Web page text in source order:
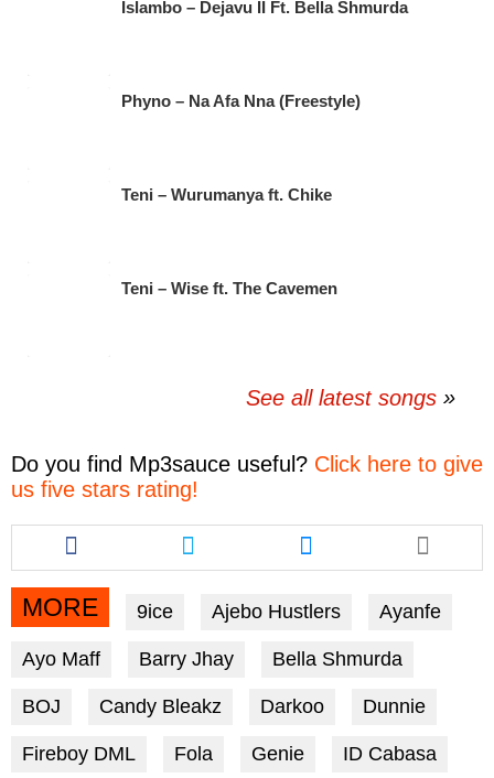
Islambo – Dejavu II Ft. Bella Shmurda
Phyno – Na Afa Nna (Freestyle)
Teni – Wurumanya ft. Chike
Teni – Wise ft. The Cavemen
See all latest songs
Do you find Mp3sauce useful? Click here to give
us five stars rating!
Share
this
article
via
facebook
Share
this
article
twitter
Share
this
article
via
messenger
MORE 9ice Ajebo Hustlers Ayanfe
Ayo Maff Barry Jhay Bella Shmurda
BOJ Candy Bleakz Darkoo Dunnie
Fireboy DML Fola Genie ID Cabasa